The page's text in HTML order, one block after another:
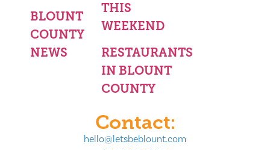
BLOUNT
COUNTY
NEWS
THIS
WEEKEND
RESTAURANTS
IN BLOUNT
COUNTY
Contact:
hello@letsbeblount.com